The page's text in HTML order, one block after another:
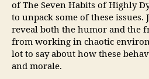
of The Seven Habits of Highly
to unpack some of these issues.
reveal both the humor and the
from working in chaotic
lot to say about how these
and morale.